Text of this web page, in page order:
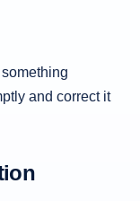
and correct it